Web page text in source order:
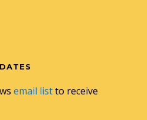
email listto receive